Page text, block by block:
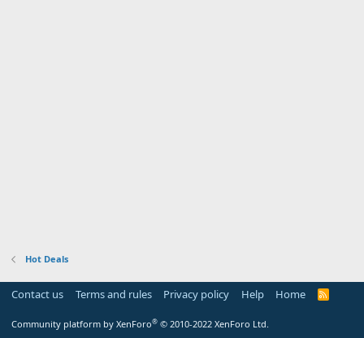
Hot Deals
Contact us Terms and rules Privacy policy Help Home
R
Community platform by XenForo® © 2010-2022 XenForo Ltd.